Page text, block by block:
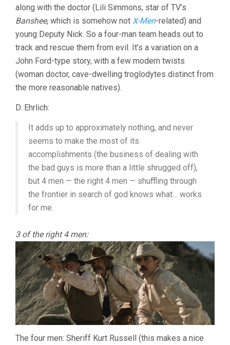
along with the doctor (Lili Simmons, star of TV’s
Banshee, which is somehow not X-Men-related) and
young Deputy Nick. So a four-man team heads out to
track and rescue them from evil. It’s a variation on a
John Ford-type story, with a few modern twists
(woman doctor, cave-dwelling troglodytes distinct from
the more reasonable natives).
D. Ehrlich:
It adds up to approximately nothing, and never
seems to make the most of its
accomplishments (the business of dealing with
the bad guys is more than a little shrugged off),
but 4 men — the right 4 men — shuffling through
the frontier in search of god knows what… works
for me.
3 of the right 4 men:
The four men: Sheriff Kurt Russell (this makes a nice